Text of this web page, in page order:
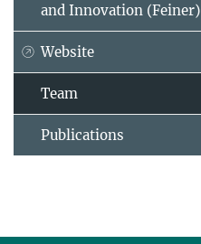
and Innovation (Feiner)
Website
Team
Publications